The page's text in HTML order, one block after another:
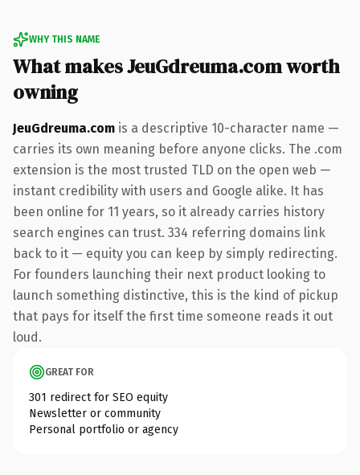
WHY THIS NAME
What makes JeuGdreuma.com worth
owning
JeuGdreuma.com is a descriptive 10-character name —
carries its own meaning before anyone clicks. The .com
extension is the most trusted TLD on the open web —
instant credibility with users and Google alike. It has
been online for 11 years, so it already carries history
search engines can trust. 334 referring domains link
back to it — equity you can keep by simply redirecting.
For founders launching their next product looking to
launch something distinctive, this is the kind of pickup
that pays for itself the first time someone reads it out
loud.
GREAT FOR
301 redirect for SEO equity
Newsletter or community
Personal portfolio or agency